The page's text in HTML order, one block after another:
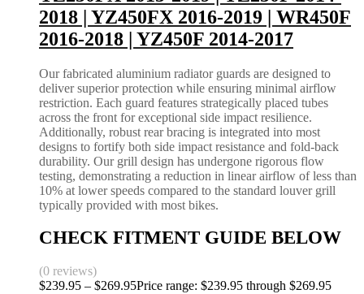
2018 | YZ450FX 2016-2019 | WR450F
2016-2018 | YZ450F 2014-2017
Our fabricated aluminium radiator guards are designed to
deliver superior protection while ensuring minimal airflow
restriction. Each guard features strategically placed tubes
across the front for exceptional side impact resilience.
Additionally, robust rear bracing is integrated into most
designs to fortify both side impact resistance and fold-back
durability. Our grill design has undergone rigorous flow
testing, demonstrating a reduction in linear airflow of less than
10% at lower speeds compared to the standard louver grill
typically provided with most bikes.
CHECK FITMENT GUIDE BELOW
(0 reviews)
$239.95 – $269.95Price range: $239.95 through $269.95